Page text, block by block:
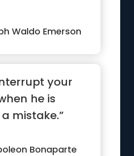
Waldo Emerson
your
he is
mistake.”
Bonaparte